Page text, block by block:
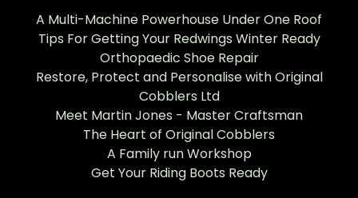
A Multi-Machine Powerhouse Under One Roof
Tips For Getting Your Redwings Winter Ready
Orthopaedic Shoe Repair
Restore, Protect and Personalise with Original
Cobblers Ltd
Meet Martin Jones - Master Craftsman
The Heart of Original Cobblers
A Family run Workshop
Get Your Riding Boots Ready